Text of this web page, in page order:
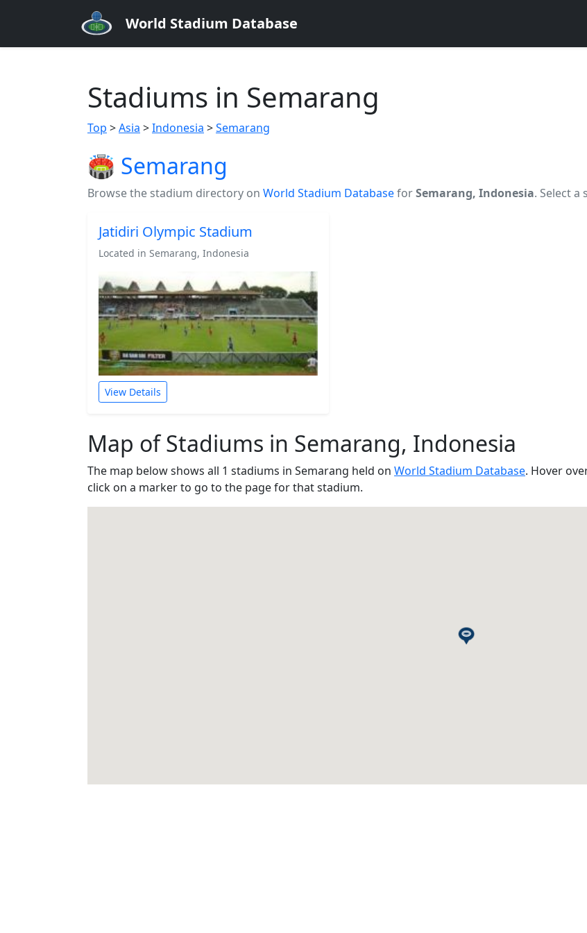
World Stadium Database
Stadiums in Semarang
Top >Asia >Indonesia >Semarang
🏟️ Semarang
Browse the stadium directory on World Stadium DatabaseforSemarang, Indonesia. Select
Jatidiri Olympic Stadium
Located in Semarang, Indonesia
View Details
Map of Stadiums in Semarang, Indonesia
The map below shows all 1 stadiums in Semarang held on World Stadium Database. Hover
click on a marker to go to the page for that stadium.